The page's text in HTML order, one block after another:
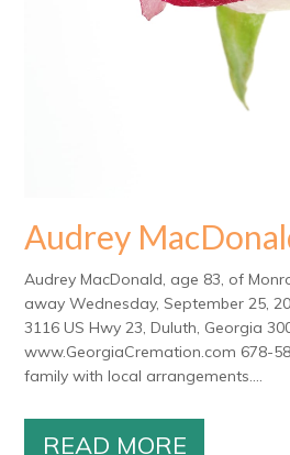
Audrey
Audrey MacDonald, age 83, of
away Wednesday, September 25,
3116 US Hwy 23, Duluth, Georgia
www.GeorgiaCremation.com 678-
family with local arrangements....
READ MORE